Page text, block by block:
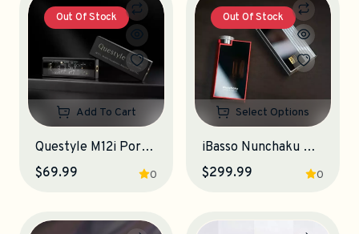
Out Of Stock
Add To Cart
Questyle M12i Portable DAC-Amplifier
0
$69.99
Out Of Stock
Select Options
iBasso Nunchaku Portable DAC-Amplifier
0
$299.99